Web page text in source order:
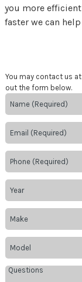
you more
faster we can
You may contact us
out the form below.